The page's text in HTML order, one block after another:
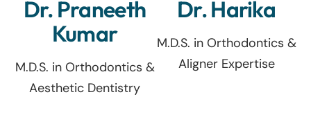
Dr. Praneeth
Kumar
M.D.S. in Orthodontics &
Aesthetic Dentistry
Dr. Harika
M.D.S. in Orthodontics &
Aligner Expertise